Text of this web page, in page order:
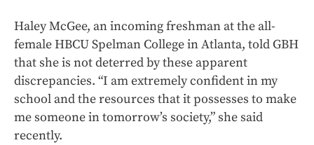
Haley McGee, an incoming freshman at the all-
female HBCU Spelman College in Atlanta, told GBH
that she is not deterred by these apparent
discrepancies. “I am extremely confident in my
school and the resources that it possesses to make
me someone in tomorrow’s society,” she said
recently.